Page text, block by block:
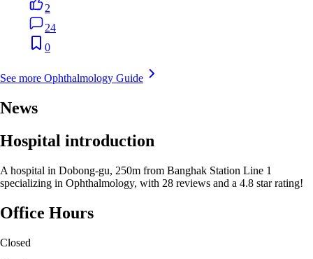
2
24
0
See more Ophthalmology Guide
News
Hospital introduction
A hospital in Dobong-gu, 250m from Banghak Station Line 1
specializing in Ophthalmology, with 28 reviews and a 4.8 star rating!
Office Hours
Closed